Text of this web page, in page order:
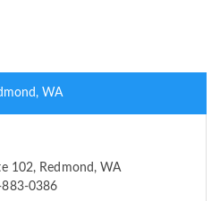
WA
102, Redmond, WA
0386